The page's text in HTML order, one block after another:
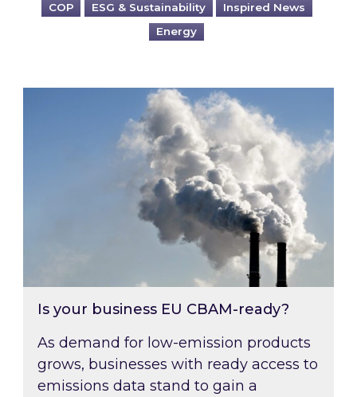
COP
ESG & Sustainability
Inspired News
Energy
Is your business EU CBAM-ready?
Is your business EU CBAM-ready?
As demand for low-emission products
grows, businesses with ready access to
emissions data stand to gain a